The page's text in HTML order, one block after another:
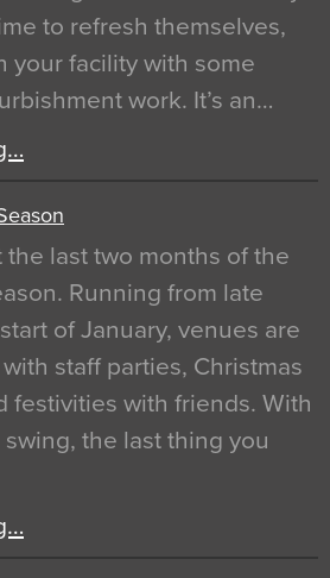
to refresh themselves,
your facility with some
work. It’s an…
the last two months of the
Running from late
of January, venues are
staff parties, Christmas
festivities with friends. With
the last thing you